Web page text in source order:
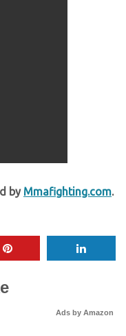
by Mmafighting.com.
Ads by Amazon